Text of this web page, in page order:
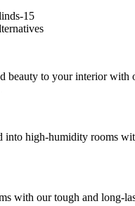
beauty to your interior with
into high-humidity rooms
with our tough and long-